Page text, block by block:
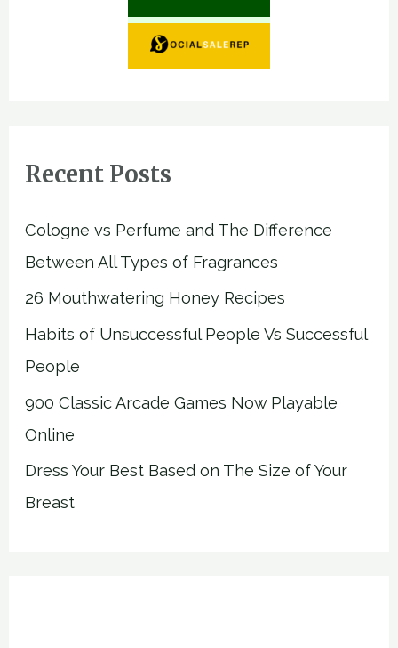
Recent Posts
Cologne vs Perfume and The Difference
Between All Types of Fragrances
26 Mouthwatering Honey Recipes
Habits of Unsuccessful People Vs Successful
People
900 Classic Arcade Games Now Playable
Online
Dress Your Best Based on The Size of Your
Breast